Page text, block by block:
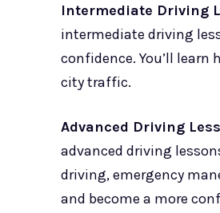
Intermediate Driving
intermediate driving
confidence. You’ll
city traffic.
Advanced Driving
advanced driving
driving, emergency
and become a more